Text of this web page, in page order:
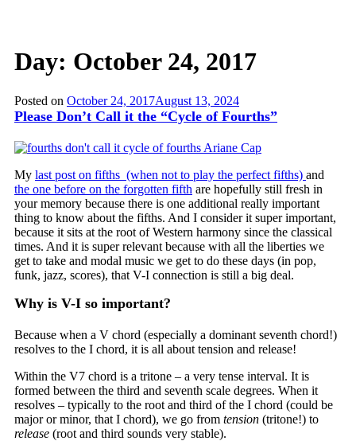
Day: October 24, 2017
Posted on October 24, 2017August 13, 2024
Please Don’t Call it the “Cycle of Fourths”
My last post on fifths (when not to play the perfect fifths) and
the one before on the forgotten fifth are hopefully still fresh in
your memory because there is one additional really important
thing to know about the fifths. And I consider it super important,
because it sits at the root of Western harmony since the classical
times. And it is super relevant because with all the liberties we
get to take and modal music we get to do these days (in pop,
funk, jazz, scores), that V-I connection is still a big deal.
Why is V-I so important?
Because when a V chord (especially a dominant seventh chord!)
resolves to the I chord, it is all about tension and release!
Within the V7 chord is a tritone – a very tense interval. It is
formed between the third and seventh scale degrees. When it
resolves – typically to the root and third of the I chord (could be
major or minor, that I chord), we go from tension (tritone!) to
release (root and third sounds very stable).